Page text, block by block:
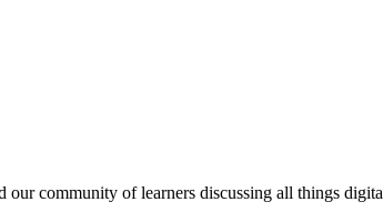
community of learners discussing all things